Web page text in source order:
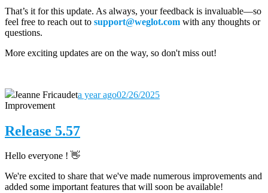
That’s it for this update. As always, your feedback is invaluable—so
feel free to reach out to support@weglot.com with any thoughts or
questions.
More exciting updates are on the way, so don't miss out!
Jeanne Fricaudeta year ago02/26/2025
Improvement
Release 5.57
Hello everyone ! 👋
We're excited to share that we've made numerous improvements and
added some important features that will soon be available!